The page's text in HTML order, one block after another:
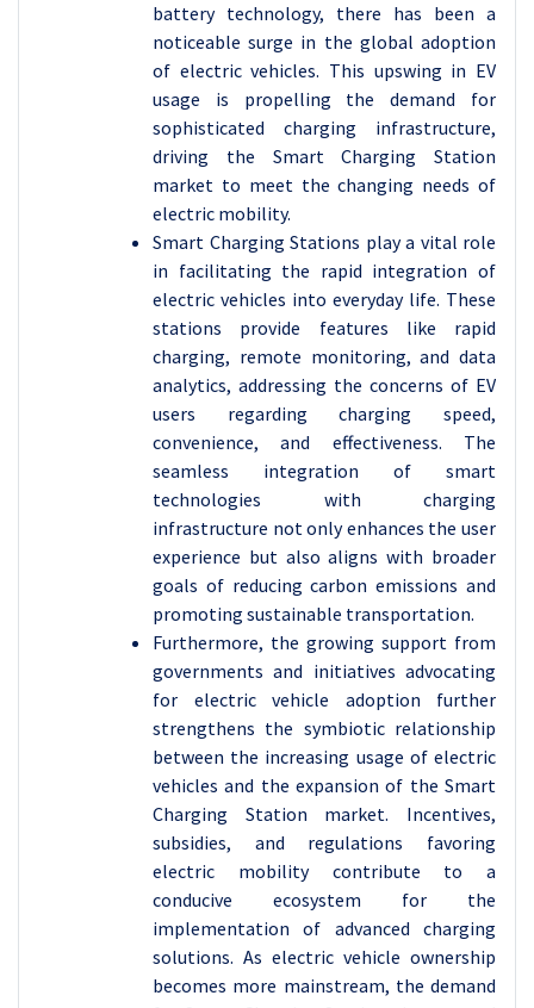
battery technology, there has been a
noticeable surge in the global adoption
of electric vehicles. This upswing in EV
usage is propelling the demand for
sophisticated charging infrastructure,
driving the Smart Charging Station
market to meet the changing needs of
electric mobility.
Smart Charging Stations play a vital role
in facilitating the rapid integration of
electric vehicles into everyday life. These
stations provide features like rapid
charging, remote monitoring, and data
analytics, addressing the concerns of EV
users regarding charging speed,
convenience, and effectiveness. The
seamless integration of smart
technologies with charging
infrastructure not only enhances the user
experience but also aligns with broader
goals of reducing carbon emissions and
promoting sustainable transportation.
Furthermore, the growing support from
governments and initiatives advocating
for electric vehicle adoption further
strengthens the symbiotic relationship
between the increasing usage of electric
vehicles and the expansion of the Smart
Charging Station market. Incentives,
subsidies, and regulations favoring
electric mobility contribute to a
conducive ecosystem for the
implementation of advanced charging
solutions. As electric vehicle ownership
becomes more mainstream, the demand